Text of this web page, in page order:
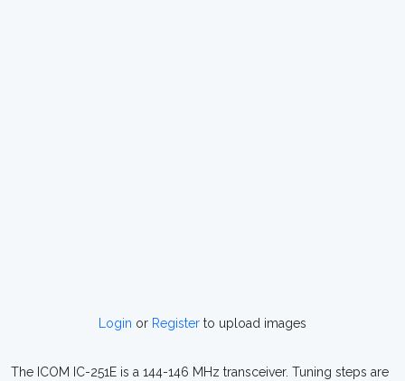
Login or Register to upload images
The ICOM IC-251E is a 144-146 MHz transceiver. Tuning steps are